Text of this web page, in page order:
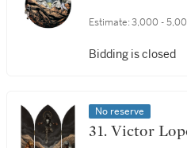
Estimate: 3,000 -
Bidding is closed
No reserve
31. Victor